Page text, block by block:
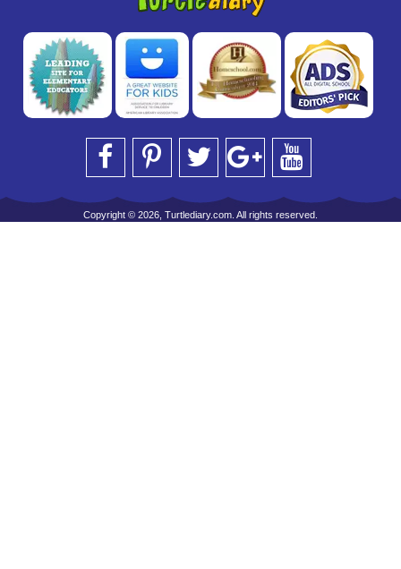
Copyright © 2026, Turtlediary.com. All rights reserved.